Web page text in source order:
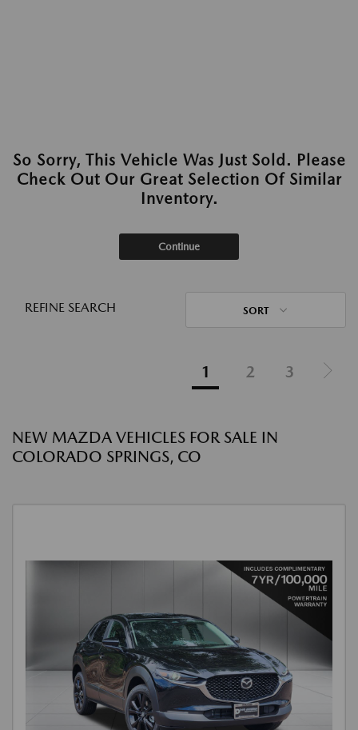
So Sorry, This Vehicle Was Just Sold. Please
Check Out Our Great Selection Of Similar
Inventory.
Continue
REFINE SEARCH SORT
1 2 3
NEW MAZDA VEHICLES FOR SALE IN
COLORADO SPRINGS, CO